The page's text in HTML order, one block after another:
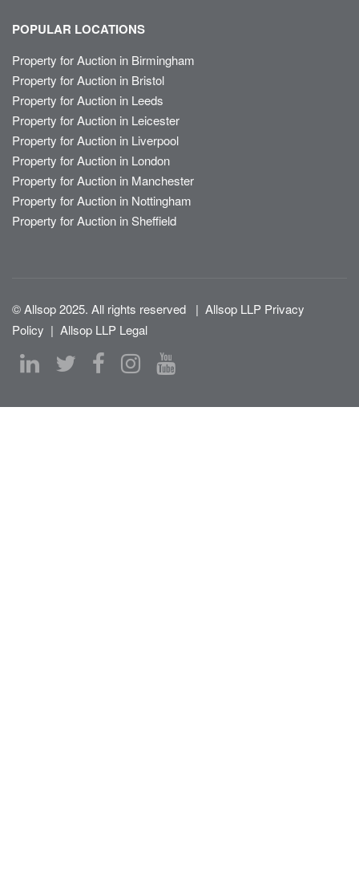
POPULAR LOCATIONS
Property for Auction in Birmingham
Property for Auction in Bristol
Property for Auction in Leeds
Property for Auction in Leicester
Property for Auction in Liverpool
Property for Auction in London
Property for Auction in Manchester
Property for Auction in Nottingham
Property for Auction in Sheffield
© Allsop 2025. All rights reserved | Allsop LLP Privacy
Policy | Allsop LLP Legal